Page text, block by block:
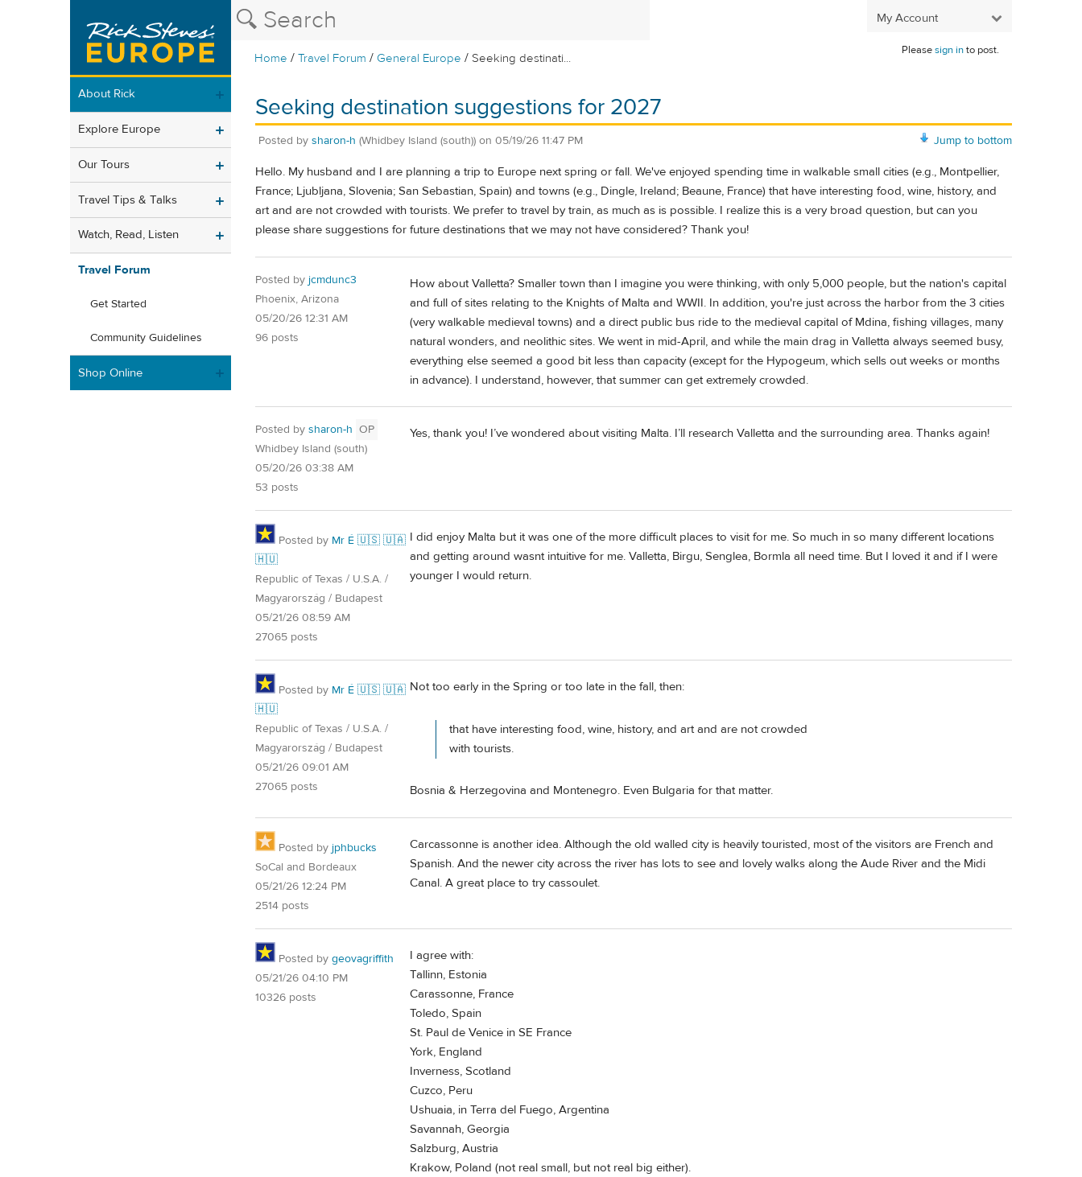
My Account
Home /Travel Forum / General Europe / Seeking destinati...
Pleasesign into post.
About Rick
Explore Europe
Our Tours
Travel Tips & Talks
Watch, Read, Listen
Travel Forum
Get Started
Community Guidelines
Shop Online
Seeking destination suggestions for 2027
Jump to bottom
Posted by sharon-h (Whidbey Island (south)) on 05/19/26 11:47 PM
Hello. My husband and I are planning a trip to Europe next spring or fall. We've enjoyed spending time in walkable small cities (e.g., Montpellier,
France; Ljubljana, Slovenia; San Sebastian, Spain) and towns (e.g., Dingle, Ireland; Beaune, France) that have interesting food, wine, history, and
art and are not crowded with tourists. We prefer to travel by train, as much as is possible. I realize this is a very broad question, but can you
please share suggestions for future destinations that we may not have considered? Thank you!
Posted by jcmdunc3
Phoenix, Arizona
05/20/26 12:31 AM
96 posts
How about Valletta? Smaller town than I imagine you were thinking, with only 5,000 people, but the nation's capital
and full of sites relating to the Knights of Malta and WWII. In addition, you're just across the harbor from the 3 cities
(very walkable medieval towns) and a direct public bus ride to the medieval capital of Mdina, fishing villages, many
natural wonders, and neolithic sites. We went in mid-April, and while the main drag in Valletta always seemed busy,
everything else seemed a good bit less than capacity (except for the Hypogeum, which sells out weeks or months
in advance). I understand, however, that summer can get extremely crowded.
Posted by sharon-h OP
Whidbey Island (south)
05/20/26 03:38 AM
53 posts
Yes, thank you! I’ve wondered about visiting Malta. I’ll research Valletta and the surrounding area. Thanks again!
Posted by Mr É 🇺🇸 🇺🇦
🇭🇺
Republic of Texas / U.S.A. /
Magyarország / Budapest
05/21/26 08:59 AM
27065 posts
I did enjoy Malta but it was one of the more difficult places to visit for me. So much in so many different locations
and getting around wasnt intuitive for me. Valletta, Birgu, Senglea, Bormla all need time. But I loved it and if I were
younger I would return.
Posted by Mr É 🇺🇸 🇺🇦
🇭🇺
Republic of Texas / U.S.A. /
Magyarország / Budapest
05/21/26 09:01 AM
27065 posts
Not too early in the Spring or too late in the fall, then:
that have interesting food, wine, history, and art and are not crowded
with tourists.
Bosnia & Herzegovina and Montenegro. Even Bulgaria for that matter.
Posted by jphbucks
SoCal and Bordeaux
05/21/26 12:24 PM
2514 posts
Carcassonne is another idea. Although the old walled city is heavily touristed, most of the visitors are French and
Spanish. And the newer city across the river has lots to see and lovely walks along the Aude River and the Midi
Canal. A great place to try cassoulet.
Posted by geovagriffith
05/21/26 04:10 PM
10326 posts
I agree with:
Tallinn, Estonia
Carassonne, France
Toledo, Spain
St. Paul de Venice in SE France
York, England
Inverness, Scotland
Cuzco, Peru
Ushuaia, in Terra del Fuego, Argentina
Savannah, Georgia
Salzburg, Austria
Krakow, Poland (not real small, but not real big either).